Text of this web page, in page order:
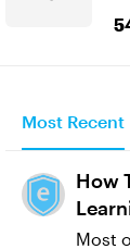
Most Recent
How
Most